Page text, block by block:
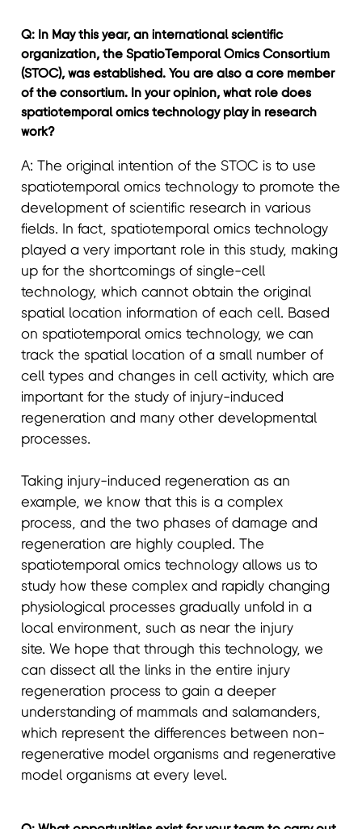
Q: In May this year, an international scientific
organization, the SpatioTemporal Omics Consortium
(STOC), was established. You are also a core member
of the consortium. In your opinion, what role does
spatiotemporal omics technology play in research
work?
A: The original intention of the STOC is to use
spatiotemporal omics technology to promote the
development of scientific research in various
fields. In fact, spatiotemporal omics technology
played a very important role in this study, making
up for the shortcomings of single-cell
technology, which cannot obtain the original
spatial location information of each cell. Based
on spatiotemporal omics technology, we can
track the spatial location of a small number of
cell types and changes in cell activity, which are
important for the study of injury-induced
regeneration and many other developmental
processes.
Taking injury-induced regeneration as an
example, we know that this is a complex
process, and the two phases of damage and
regeneration are highly coupled. The
spatiotemporal omics technology allows us to
study how these complex and rapidly changing
physiological processes gradually unfold in a
local environment, such as near the injury
site. We hope that through this technology, we
can dissect all the links in the entire injury
regeneration process to gain a deeper
understanding of mammals and salamanders,
which represent the differences between non-
regenerative model organisms and regenerative
model organisms at every level.